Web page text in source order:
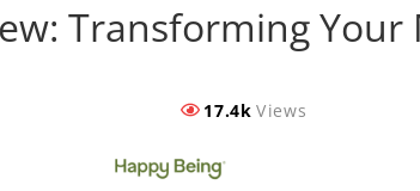
Transforming
17.4k Views